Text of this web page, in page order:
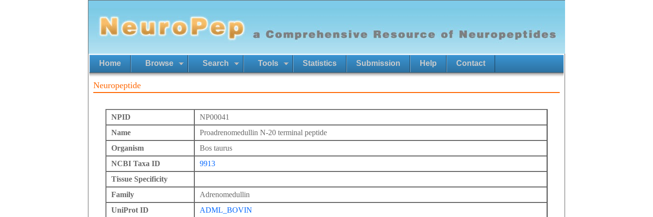
Home Browse Search Tools Statistics Submission Help Contact
Neuropeptide
NPID
NP00041
Name
Proadrenomedullin N-20 terminal peptide
Organism
Bos taurus
NCBI Taxa ID
9913
Tissue Specificity
Family
Adrenomedullin
UniProt ID
ADML_BOVIN